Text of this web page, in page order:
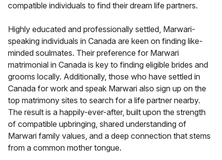
compatible individuals to find their dream life partners.
Highly educated and professionally settled, Marwari-
speaking individuals in Canada are keen on finding like-
minded soulmates. Their preference for Marwari
matrimonial in Canada is key to finding eligible brides and
grooms locally. Additionally, those who have settled in
Canada for work and speak Marwari also sign up on the
top matrimony sites to search for a life partner nearby.
The result is a happily-ever-after, built upon the strength
of compatible upbringing, shared understanding of
Marwari family values, and a deep connection that stems
from a common mother tongue.